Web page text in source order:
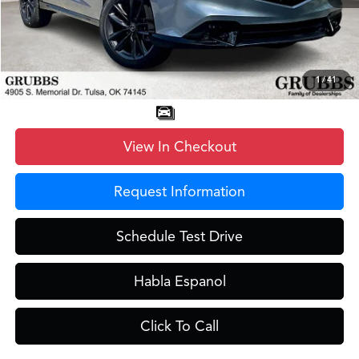
1/41
Documentation Fee:
+$899
D&H Fee
$899
Dealer Incentives
-$1,350
Grubbs Price
$39,798
View In Checkout
Request Information
Schedule Test Drive
Habla Espanol
Click To Call